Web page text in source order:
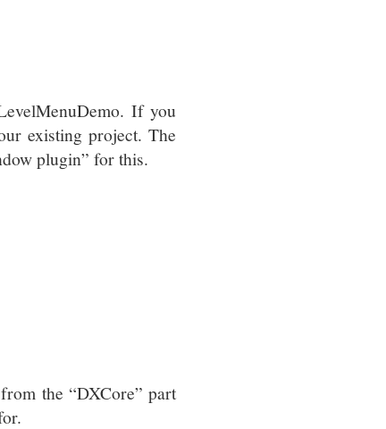
If you
existing project. The
plugin” for this.
from the “DXCore” part